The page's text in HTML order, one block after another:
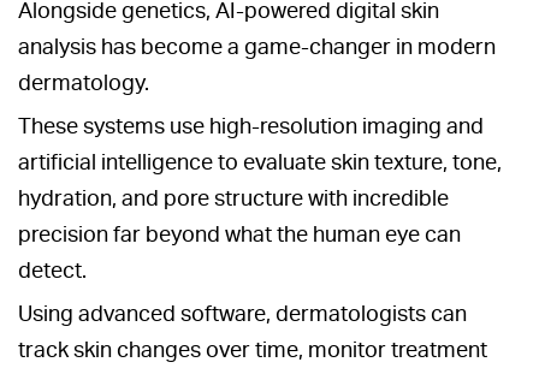
Alongside genetics, AI-powered digital skin
analysis has become a game-changer in modern
dermatology.
These systems use high-resolution imaging and
artificial intelligence to evaluate skin texture, tone,
hydration, and pore structure with incredible
precision far beyond what the human eye can
detect.
Using advanced software, dermatologists can
track skin changes over time, monitor treatment